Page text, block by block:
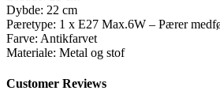
Dybde: 22 cm
Pæretype: 1 x E27 Max.6W – Pærer
Farve: Antikfarvet
Materiale: Metal og stof
Customer Reviews